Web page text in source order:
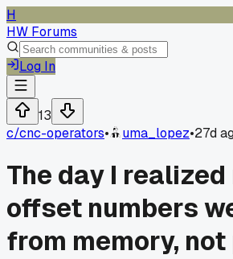
H
HW Forums
Log In
13
c/cnc-operators• uma_lopez•27d
The day I
offset numbers
from memory,